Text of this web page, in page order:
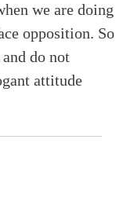
we are doing
opposition. So
do not
attitude